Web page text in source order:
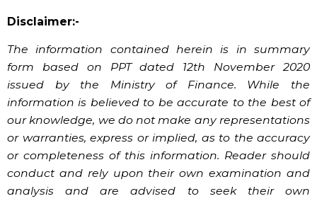
Disclaimer:-
The information contained herein is in summary
form based on PPT dated 12th November 2020
issued by the Ministry of Finance. While the
information is believed to be accurate to the best of
our knowledge, we do not make any representations
or warranties, express or implied, as to the accuracy
or completeness of this information. Reader should
conduct and rely upon their own examination and
analysis and are advised to seek their own